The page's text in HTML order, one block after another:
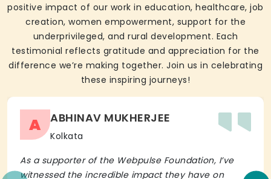
positive impact of our work in education, healthcare, job
creation, women empowerment, support for the
underprivileged, and rural development. Each
testimonial reflects gratitude and appreciation for the
difference we’re making together. Join us in celebrating
these inspiring journeys!
A ABHINAV MUKHERJEE
Kolkata
As a supporter of the Webpulse Foundation, I’ve
witnessed the incredible impact they have on